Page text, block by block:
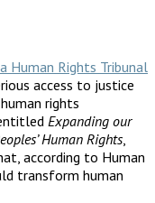
Human Rights Tribunal
access to justice
rights
Expanding our
Human Rights,
according to Human
transform human